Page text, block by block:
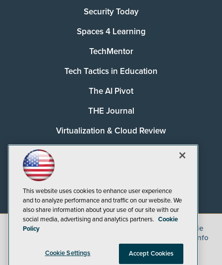
Security Today
Spaces 4 Learning
TechMentor
Tech Tactics in Education
The AI Pivot
THE Journal
Virtualization & Cloud Review
©2026
Cookie
CA: Do Not Sell My Personal Info
This website uses cookies to enhance user experience
and to analyze performance and traffic on our website. We
also share information about your use of our site with our
social media, advertising and analytics partners. Cookie
Policy
Cookie Settings Accept Cookies